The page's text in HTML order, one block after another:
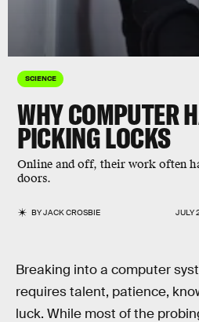
SCIENCE
WHY COMPUTER
PICKING LOCKS
Online and off, their work often
doors.
BYJACK CROSBIE JULY
Breaking into a computer
requires talent, patience,
luck. While most of the